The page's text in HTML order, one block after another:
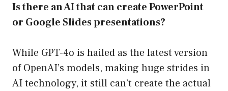
Is there an AI that can create PowerPoint
or Google Slides presentations?
While GPT-4o is hailed as the latest version
of OpenAI’s models, making huge strides in
AI technology, it still can’t create the actual